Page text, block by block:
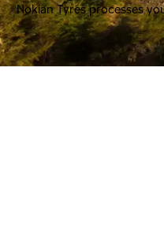
Nokian Tyres processes